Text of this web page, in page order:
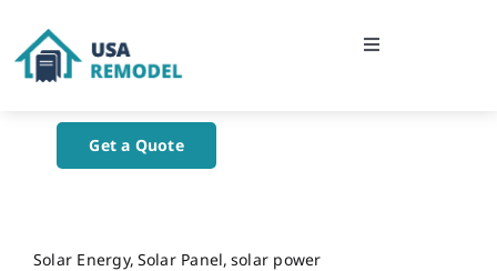
content
Toggle
About Us
Blog
Get a Quote
Solar Energy Solar Panel solar power